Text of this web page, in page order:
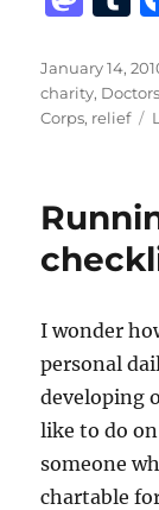
st
o
n
Posted
on
January 14,
charity,
Corps, relief
I wonder
personal
developing
like to do
someone
chartable